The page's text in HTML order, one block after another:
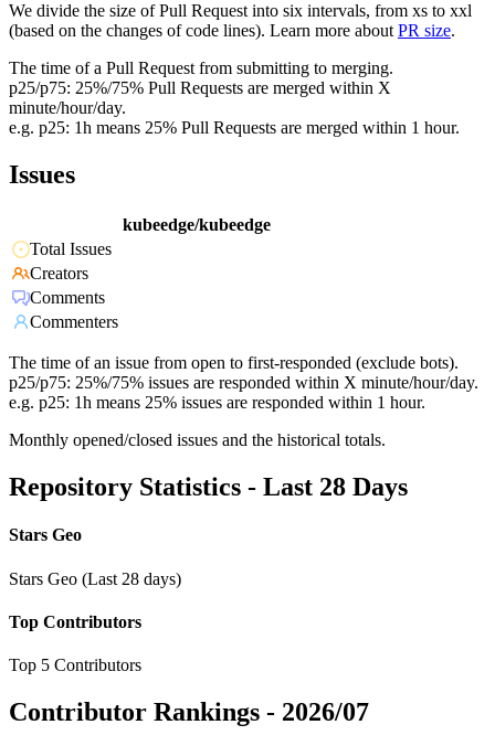
We divide the size of Pull Request into six intervals, from xs to xxl
(based on the changes of code lines). Learn more about PR size.
The time of a Pull Request from submitting to merging.
p25/p75: 25%/75% Pull Requests are merged within X
minute/hour/day.
e.g. p25: 1h means 25% Pull Requests are merged within 1 hour.
Issues
kubeedge/kubeedge
Total Issues
Creators
Comments
Commenters
The time of an issue from open to first-responded (exclude bots).
p25/p75: 25%/75% issues are responded within X minute/hour/day.
e.g. p25: 1h means 25% issues are responded within 1 hour.
Monthly opened/closed issues and the historical totals.
Repository Statistics - Last 28 Days
Stars Geo
Stars Geo (Last 28 days)
Top Contributors
Top 5 Contributors
Contributor Rankings - 2026/07